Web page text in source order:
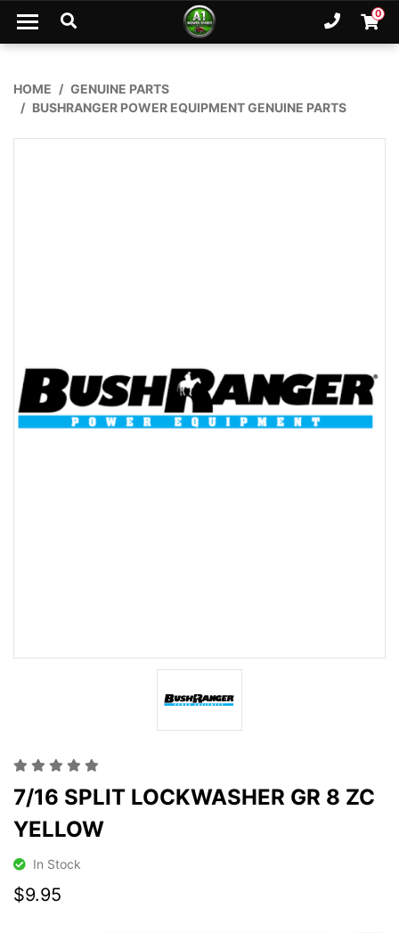
Skip to main content
Ph. 0
HOME
GENUINE PARTS
BUSHRANGER POWER EQUIPMENT GENUINE PARTS
7/16 SPLIT LOCKWASHER GR 8 ZC
YELLOW
In Stock
$9.95